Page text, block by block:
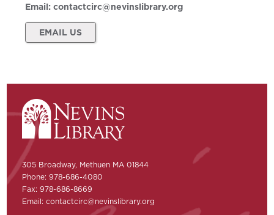
Email:contactcirc@nevinslibrary.org
EMAIL US
305 Broadway, Methuen MA 01844
Phone: 978-686-4080
Fax: 978-686-8669
Email:contactcirc@nevinslibrary.org